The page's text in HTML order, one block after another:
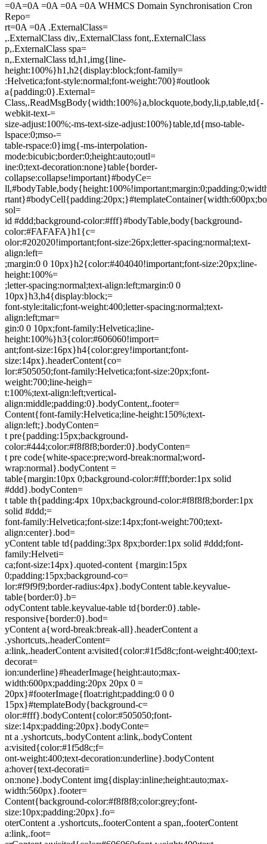
=0A=0A =0A =0A =0A WHMCS Domain Synchronisation Cron
Repo=
rt=0A =0A .ExternalClass=
,.ExternalClass div,.ExternalClass font,.ExternalClass
p,.ExternalClass spa=
n,.ExternalClass td,h1,img{line-
height:100%}h1,h2{display:block;font-family=
:Helvetica;font-style:normal;font-weight:700}#outlook
a{padding:0}.External=
Class,.ReadMsgBody{width:100%}a,blockquote,body,li,p,table,td{-
webkit-text-=
size-adjust:100%;-ms-text-size-adjust:100%}table,td{mso-table-
lspace:0;mso-=
table-rspace:0}img{-ms-interpolation-
mode:bicubic;border:0;height:auto;outl=
ine:0;text-decoration:none}table{border-
collapse:collapse!important}#bodyCe=
sol=
id #ddd;background-color:#fff}#bodyTable,body{background-
color:#FAFAFA}h1{c=
olor:#202020!important;font-size:26px;letter-spacing:normal;text-
align:left=
;margin:0 0 10px}h2{color:#404040!important;font-size:20px;line-
height:100%=
;letter-spacing:normal;text-align:left;margin:0 0
10px}h3,h4{display:block;=
font-style:italic;font-weight:400;letter-spacing:normal;text-
align:left;mar=
gin:0 0 10px;font-family:Helvetica;line-
height:100%}h3{color:#606060!import=
ant;font-size:16px}h4{color:grey!important;font-
size:14px}.headerContent{co=
lor:#505050;font-family:Helvetica;font-size:20px;font-
weight:700;line-heigh=
t:100%;text-align:left;vertical-
align:middle;padding:0}.bodyContent,.footer=
Content{font-family:Helvetica;line-height:150%;text-
align:left;}.bodyConten=
t pre{padding:15px;background-
color:#444;color:#f8f8f8;border:0}.bodyConten=
t pre code{white-space:pre;word-break:normal;word-
wrap:normal}.bodyContent =
table{margin:10px 0;background-color:#fff;border:1px solid
#ddd}.bodyConten=
t table th{padding:4px 10px;background-color:#f8f8f8;border:1px
solid #ddd;=
font-family:Helvetica;font-size:14px;font-weight:700;text-
align:center}.bod=
yContent table td{padding:3px 8px;border:1px solid #ddd;font-
family:Helveti=
ca;font-size:14px}.quoted-content {margin:15px
0;padding:15px;background-co=
lor:#f9f9f9;border-radius:4px}.bodyContent table.keyvalue-
table{border:0}.b=
odyContent table.keyvalue-table td{border:0}.table-
responsive{border:0}.bod=
yContent a{word-break:break-all}.headerContent a
.yshortcuts,.headerContent=
a:link,.headerContent a:visited{color:#1f5d8c;font-weight:400;text-
decorat=
ion:underline}#headerImage{height:auto;max-
width:600px;padding:20px 20px 0 =
20px}#footerImage{float:right;padding:0 0 0
15px}#templateBody{background-c=
olor:#fff}.bodyContent{color:#505050;font-
size:14px;padding:20px}.bodyConte=
nt a .yshortcuts,.bodyContent a:link,.bodyContent
a:visited{color:#1f5d8c;f=
ont-weight:400;text-decoration:underline}.bodyContent
a:hover{text-decorati=
on:none}.bodyContent img{display:inline;height:auto;max-
width:560px}.footer=
Content{background-color:#f8f8f8;color:grey;font-
size:10px;padding:20px}.fo=
oterContent a .yshortcuts,.footerContent a span,.footerContent
a:link,.foot=